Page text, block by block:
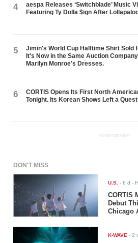
4
aespa Releases ‘Switchblade’ Music
Featuring Ty Dolla $ign After
5
Jimin's World Cup Halftime Shirt Sold
It's Now in the Same Auction
Marilyn Monroe's Dresses.
6
CORTIS Opens Its First North
Tonight. Its Korean Shows Left a
ADVERTISEMENT
DON'T MISS
U.S. -6 d -
CORTIS
Debut
Chicago
K-WAVE -2